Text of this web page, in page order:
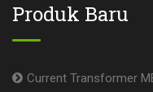
Produk Baru
Current Transformer